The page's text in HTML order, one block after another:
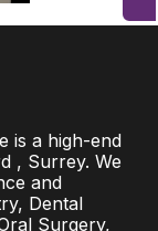
is a high-end
, Surrey. We
and
Dental
Surgery,